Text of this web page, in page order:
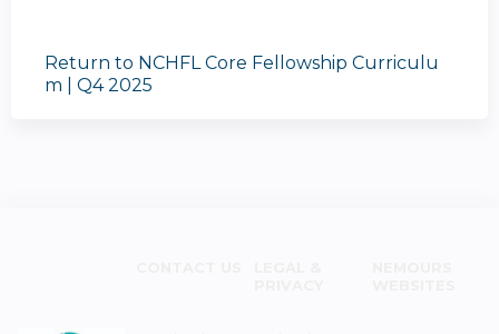
Return to NCHFL Core Fellowship Curriculu
m | Q4 2025